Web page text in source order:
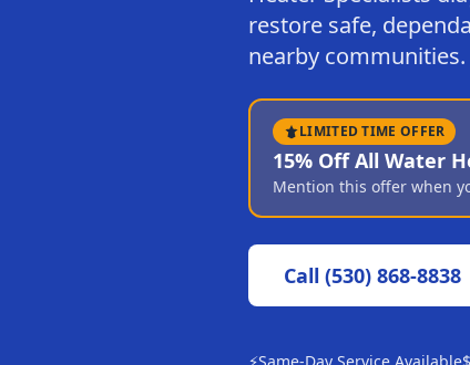
restore safe,
nearby communities.
LIMITED TIME OFFER
15% Off All Water
Mention this offer when
Call (530) 868-8838